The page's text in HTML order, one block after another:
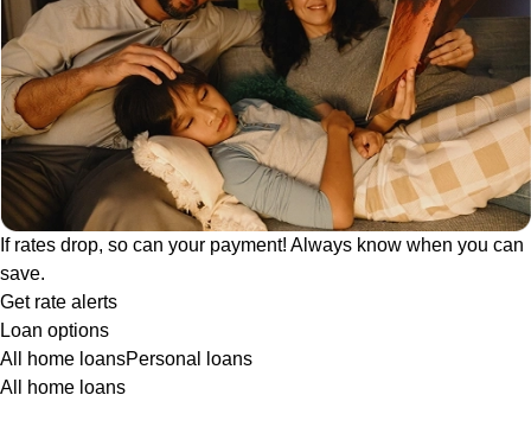
If rates drop, so can your payment! Always know when you can
save.
Get rate alerts
Loan options
All home loansPersonal loans
All home loans